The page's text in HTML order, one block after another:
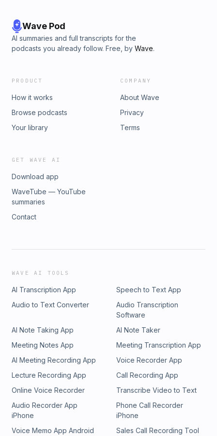
Wave Pod
AI summaries and full transcripts for the
podcasts you already follow. Free, by Wave.
PRODUCT
How it works
Browse podcasts
Your library
COMPANY
About Wave
Privacy
Terms
GET WAVE AI
Download app
WaveTube — YouTube
summaries
Contact
WAVE AI TOOLS
AI Transcription App
Speech to Text App
Audio to Text Converter
Audio Transcription
Software
AI Note Taking App
AI Note Taker
Meeting Notes App
Meeting Transcription App
AI Meeting Recording App
Voice Recorder App
Lecture Recording App
Call Recording App
Online Voice Recorder
Transcribe Video to Text
Audio Recorder App
iPhone
Phone Call Recorder
iPhone
Voice Memo App Android
Sales Call Recording Tool